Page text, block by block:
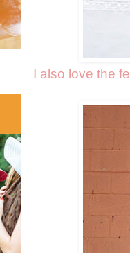
I also love the